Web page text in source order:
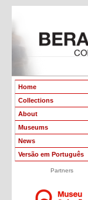
Home
Collections
About
Museums
News
Versão em Português
Partners